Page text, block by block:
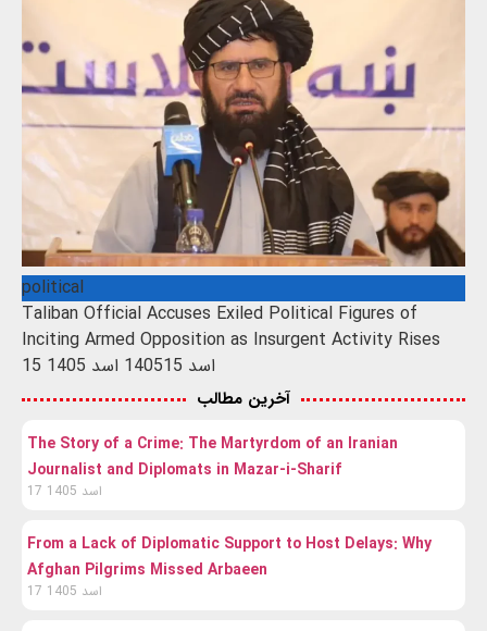
political
Taliban Official Accuses Exiled Political Figures of
Inciting Armed Opposition as Insurgent Activity Rises
15 اسد 1405 15 اسد 1405
آخرین مطالب
The Story of a Crime: The Martyrdom of an Iranian
Journalist and Diplomats in Mazar-i-Sharif
17 اسد 1405
From a Lack of Diplomatic Support to Host Delays: Why
Afghan Pilgrims Missed Arbaeen
17 اسد 1405